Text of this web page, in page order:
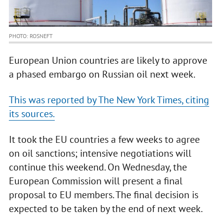
PHOTO: ROSNEFT
European Union countries are likely to approve
a phased embargo on Russian oil next week.
This was reported by The New York Times, citing
its sources.
It took the EU countries a few weeks to agree
on oil sanctions; intensive negotiations will
continue this weekend. On Wednesday, the
European Commission will present a final
proposal to EU members. The final decision is
expected to be taken by the end of next week.